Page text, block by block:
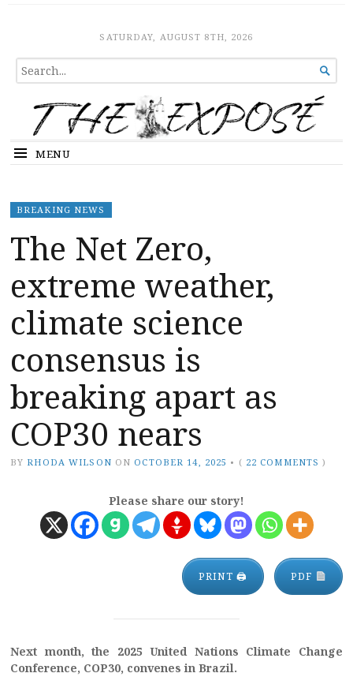
The ExposeSATURDAY, AUGUST 8TH, 2026
SEARCH
FOR...

MENU
BREAKING NEWS
The Net Zero,
extreme weather,
climate science
consensus is
breaking apart as
COP30 nears
BY RHODA WILSON ON OCTOBER 14, 2025 • ( 22 COMMENTS )
Please share our story!
PRINT 🖨 PDF
Next month, the 2025 United Nations Climate Change
Conference, COP30, convenes in Brazil.